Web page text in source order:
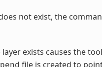
not exist, the
exists causes the
file is created to